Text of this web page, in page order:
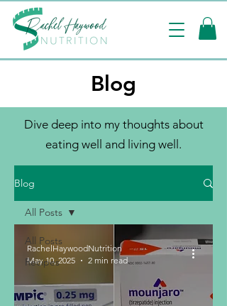
Blog
Dive deep into my thoughts about
eating well and living well.
Blog
All Posts
Recipes
All Posts
RachelHaywoodNutrition
May 10, 2025
2 min read